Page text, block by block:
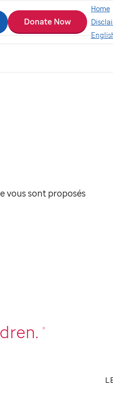
Donate Now
Home
vous sont proposés
®